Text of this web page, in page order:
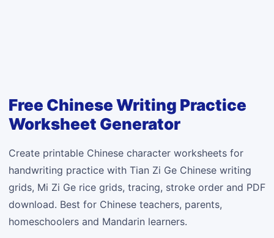
Free Chinese Writing Practice
Worksheet Generator
Create printable Chinese character worksheets for
handwriting practice with Tian Zi Ge Chinese writing
grids, Mi Zi Ge rice grids, tracing, stroke order and PDF
download. Best for Chinese teachers, parents,
homeschoolers and Mandarin learners.